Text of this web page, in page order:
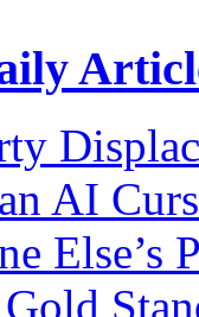
AI
Else’s